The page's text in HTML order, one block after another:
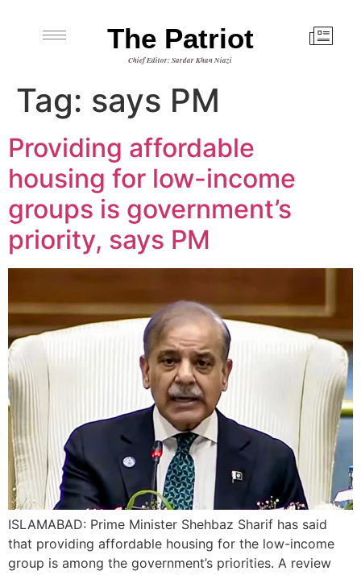
The Patriot
Chief Editor: Sardar Khan Niazi
Tag: says PM
Providing affordable
housing for low-income
groups is government’s
priority, says PM
ISLAMABAD: Prime Minister Shehbaz Sharif has said
that providing affordable housing for the low-income
group is among the government’s priorities. A review